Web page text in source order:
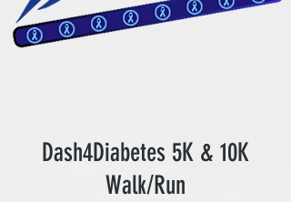
Dash4Diabetes 5K & 10K
Walk/Run